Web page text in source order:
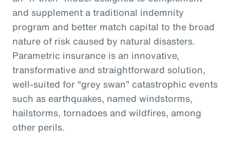
and supplement a traditional indemnity
program and better match capital to the broad
nature of risk caused by natural disasters.
Parametric insurance is an innovative,
transformative and straightforward solution,
well-suited for “grey swan” catastrophic events
such as earthquakes, named windstorms,
hailstorms, tornadoes and wildfires, among
other perils.